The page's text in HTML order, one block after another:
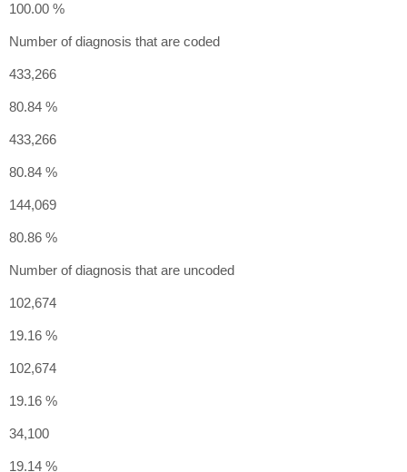
100.00 %
Number of diagnosis that are coded
433,266
80.84 %
433,266
80.84 %
144,069
80.86 %
Number of diagnosis that are uncoded
102,674
19.16 %
102,674
19.16 %
34,100
19.14 %